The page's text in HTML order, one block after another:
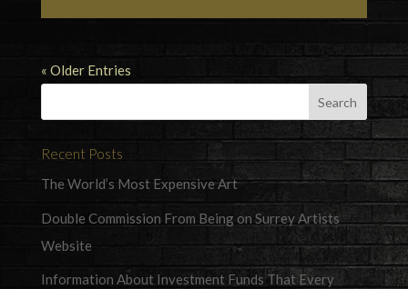
« Older Entries
Recent Posts
The World’s Most Expensive Art
Double Commission From Being on Surrey Artists
Website
Information About Investment Funds That Every